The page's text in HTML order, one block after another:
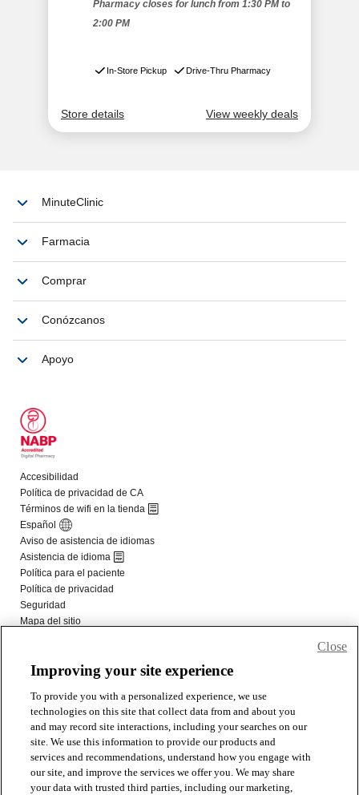
Improving your site experience
To provide you with a personalized experience, we use
technologies on this site that collect data from and about you
and may record site interactions, including your searches on our
site. We use this information to provide our products and
services and recommendations, understand how you engage with
our site, and improve the services we offer you. We may share
your data with trusted third parties, including our marketing,
Close